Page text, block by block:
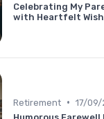
Celebrating My
with Heartfelt
Retirement • 17/